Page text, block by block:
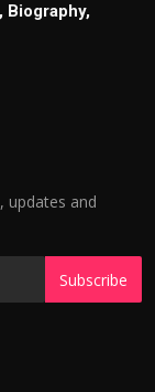
Biography,
updates and
Subscribe